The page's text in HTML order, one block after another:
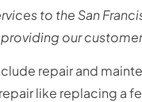
to the San
our
repair and
like replacing a